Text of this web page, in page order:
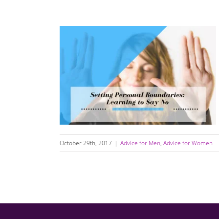
Setting Personal Boundaries: Learning to Say
No
October 29th, 2017 | Advice for Men, Advice for Women